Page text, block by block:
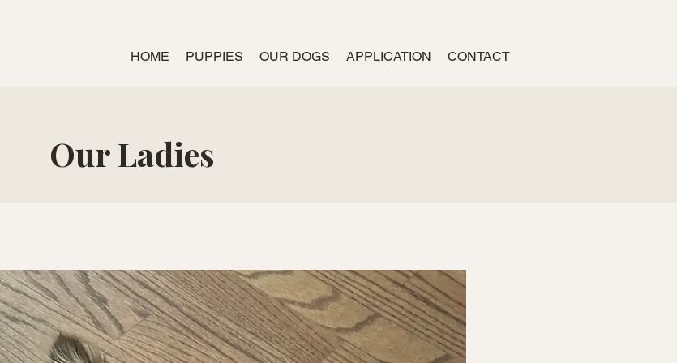
HOME PUPPIES OUR DOGS APPLICATION CONTACT
Our Ladies